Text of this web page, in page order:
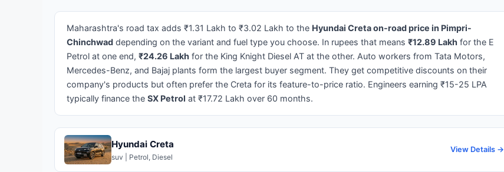
Maharashtra's road tax adds ₹1.31 Lakh to ₹3.02 Lakh to the Hyundai Creta on-road price in Pimpri-
Chinchwad depending on the variant and fuel type you choose. In rupees that means ₹12.89 Lakh for the E
Petrol at one end, ₹24.26 Lakh for the King Knight Diesel AT at the other. Auto workers from Tata Motors,
Mercedes-Benz, and Bajaj plants form the largest buyer segment. They get competitive discounts on their
company's products but often prefer the Creta for its feature-to-price ratio. Engineers earning ₹15-25 LPA
typically finance the SX Petrol at ₹17.72 Lakh over 60 months.
Hyundai Creta
suv | Petrol, Diesel
View Details →